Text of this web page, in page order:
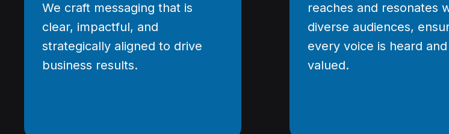
We craft messaging that is
clear, impactful, and
strategically aligned to drive
business results.
reaches and resonates
diverse audiences,
every voice is heard and
valued.